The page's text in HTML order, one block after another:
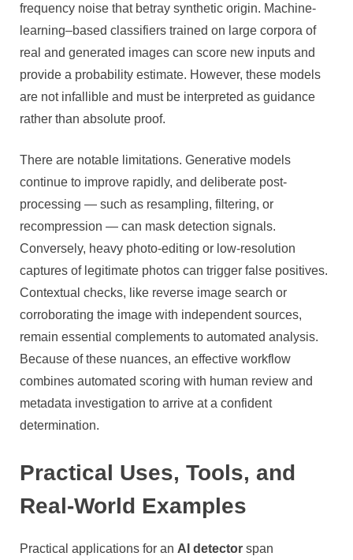
frequency noise that betray synthetic origin. Machine-
learning–based classifiers trained on large corpora of
real and generated images can score new inputs and
provide a probability estimate. However, these models
are not infallible and must be interpreted as guidance
rather than absolute proof.
There are notable limitations. Generative models
continue to improve rapidly, and deliberate post-
processing — such as resampling, filtering, or
recompression — can mask detection signals.
Conversely, heavy photo-editing or low-resolution
captures of legitimate photos can trigger false positives.
Contextual checks, like reverse image search or
corroborating the image with independent sources,
remain essential complements to automated analysis.
Because of these nuances, an effective workflow
combines automated scoring with human review and
metadata investigation to arrive at a confident
determination.
Practical Uses, Tools, and
Real-World Examples
Practical applications for an AI detector span